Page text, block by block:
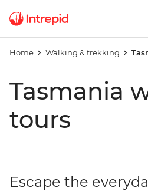
Home Walking & trekking
Tasmania
tours
Escape the